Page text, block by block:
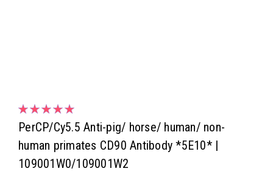
PerCP/Cy5.5 Anti-pig/ horse/ human/ non-
human primates CD90 Antibody *5E10* |
109001W0/109001W2